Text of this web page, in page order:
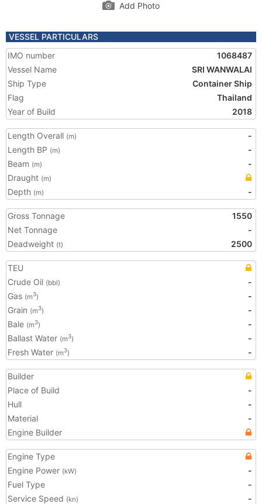
Add Photo
VESSEL PARTICULARS
IMO number
1068487
Vessel Name
SRI WANWALAI
Ship Type
Container Ship
Flag
Thailand
Year of Build
2018
Length Overall (m)
-
Length BP (m)
-
Beam (m)
-
Draught (m)
Depth (m) -
Gross Tonnage
1550
Net Tonnage
-
Deadweight (t) 2500
TEU
Crude Oil (bbl)
-
Gas (m3)
-
Grain (m3)
-
Bale (m3)
-
Ballast Water (m3)
-
Fresh Water (m3) -
Builder
Place of Build
-
Hull
-
Material
-
Engine Builder
Engine Type
Engine Power (kW)
-
Fuel Type
-
Service Speed (kn)
-